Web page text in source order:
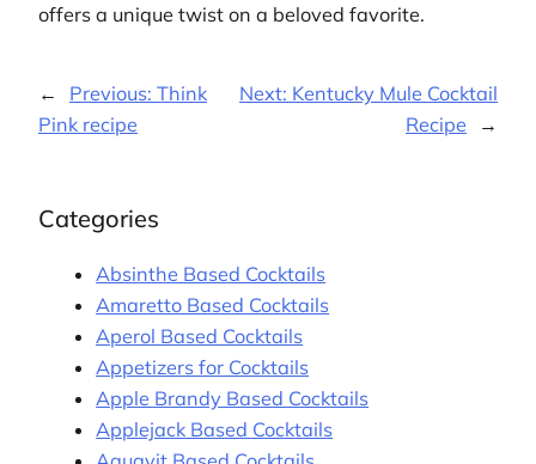
offers a unique twist on a beloved favorite.
← Previous: Think
Pink recipe
Next: Kentucky Mule Cocktail
Recipe
→
Categories
Absinthe Based Cocktails
Amaretto Based Cocktails
Aperol Based Cocktails
Appetizers for Cocktails
Apple Brandy Based Cocktails
Applejack Based Cocktails